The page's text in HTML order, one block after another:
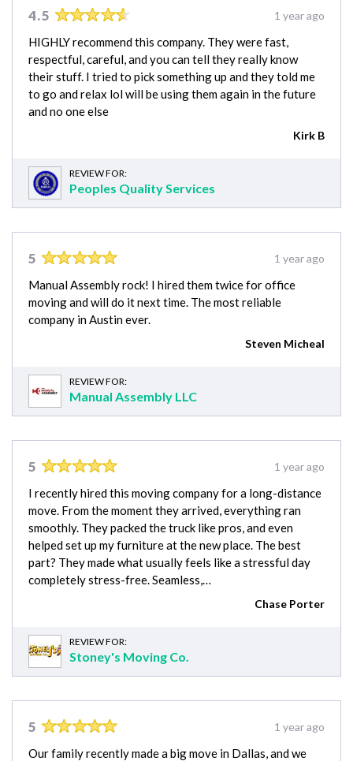
4.5 1 year ago
HIGHLY recommend this company. They were fast,
respectful, careful, and you can tell they really know
their stuff. I tried to pick something up and they told me
to go and relax lol will be using them again in the future
and no one else
Kirk B
REVIEW FOR:
Peoples Quality Services
5 1 year ago
Manual Assembly rock! I hired them twice for office
moving and will do it next time. The most reliable
company in Austin ever.
Steven Micheal
REVIEW FOR:
Manual Assembly LLC
5 1 year ago
I recently hired this moving company for a long-distance
move. From the moment they arrived, everything ran
smoothly. They packed the truck like pros, and even
helped set up my furniture at the new place. The best
part? They made what usually feels like a stressful day
completely stress-free. Seamless,…
Chase Porter
REVIEW FOR:
Stoney's Moving Co.
5 1 year ago
Our family recently made a big move in Dallas, and we